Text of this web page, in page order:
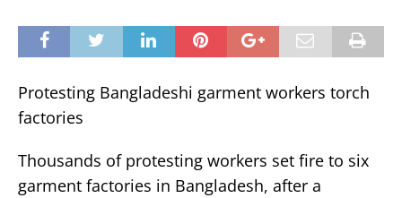
Protesting Bangladeshi garment workers torch
factories
Thousands of protesting workers set fire to six
garment factories in Bangladesh, after a